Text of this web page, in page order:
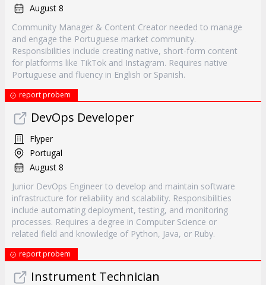
August 8
Community Manager & Content Creator needed to manage
and engage the Portuguese market community.
Responsibilities include creating native, short-form content
for platforms like TikTok and Instagram. Requires native
Portuguese and fluency in English or Spanish.
report probem
DevOps Developer
Flyper
Portugal
August 8
Junior DevOps Engineer to develop and maintain software
infrastructure for reliability and scalability. Responsibilities
include automating deployment, testing, and monitoring
processes. Requires a degree in Computer Science or
related field and knowledge of Python, Java, or Ruby.
report probem
Instrument Technician